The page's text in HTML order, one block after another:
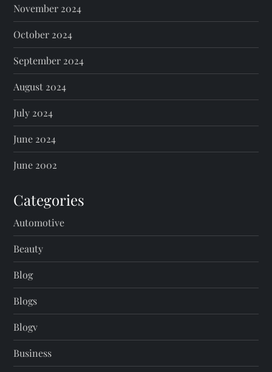
November 2024
October 2024
September 2024
August 2024
July 2024
June 2024
June 2002
Categories
Automotive
Beauty
Blog
Blogs
Blogv
Business